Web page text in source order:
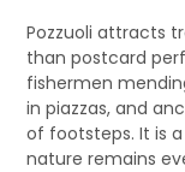
Pozzuoli attracts
than postcard
fishermen
in piazzas, and
of footsteps. It is
nature remains